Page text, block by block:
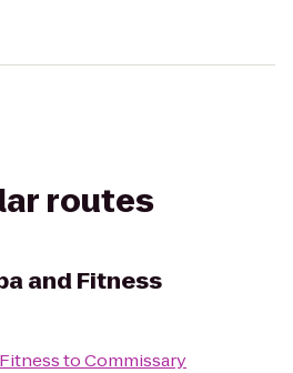
routes
and Fitness
toCommissary